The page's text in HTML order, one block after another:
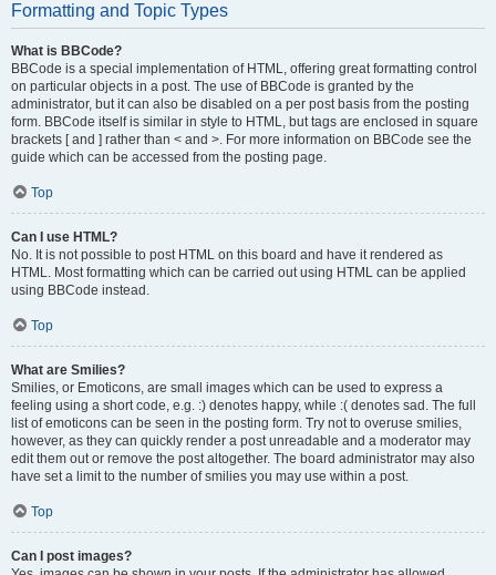
Formatting and Topic Types
What is BBCode?
BBCode is a special implementation of HTML, offering great formatting control
on particular objects in a post. The use of BBCode is granted by the
administrator, but it can also be disabled on a per post basis from the posting
form. BBCode itself is similar in style to HTML, but tags are enclosed in square
brackets [ and ] rather than < and >. For more information on BBCode see the
guide which can be accessed from the posting page.
Top
Can I use HTML?
No. It is not possible to post HTML on this board and have it rendered as
HTML. Most formatting which can be carried out using HTML can be applied
using BBCode instead.
Top
What are Smilies?
Smilies, or Emoticons, are small images which can be used to express a
feeling using a short code, e.g. :) denotes happy, while :( denotes sad. The full
list of emoticons can be seen in the posting form. Try not to overuse smilies,
however, as they can quickly render a post unreadable and a moderator may
edit them out or remove the post altogether. The board administrator may also
have set a limit to the number of smilies you may use within a post.
Top
Can I post images?